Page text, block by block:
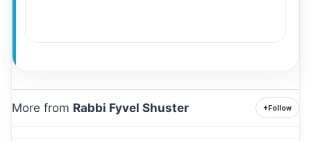
More from Rabbi Fyvel Shuster +Follow